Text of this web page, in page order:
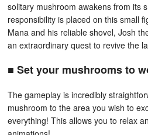
solitary mushroom awakens from its
responsibility is placed on this small
Mana and his reliable shovel, Josh
an extraordinary quest to revive the
■ Set your mushrooms to
The gameplay is incredibly
mushroom to the area you wish to
everything! This allows you to relax